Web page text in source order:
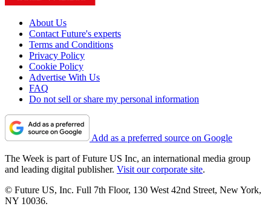
About Us
Contact Future's experts
Terms and Conditions
Privacy Policy
Cookie Policy
Advertise With Us
FAQ
Do not sell or share my personal information
Add as a preferred source on Google
The Week is part of Future US Inc, an international media group
and leading digital publisher. Visit our corporate site.
© Future US, Inc. Full 7th Floor, 130 West 42nd Street, New York,
NY 10036.